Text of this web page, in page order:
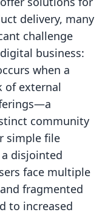
delivery, many
challenge
business:
when a
of external
community
simple file
disjointed
face multiple
fragmented
to increased